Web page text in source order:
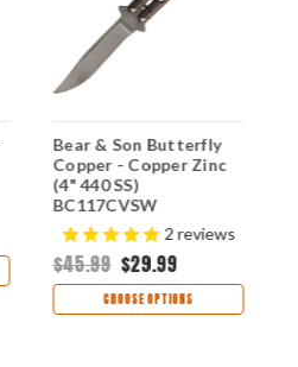
Bear & Son Butterfly
Copper - Copper Zinc
(4" 440 SS)
BC117CVSW
2reviews
$45.99 $29.99
CHOOSE OPTIONS